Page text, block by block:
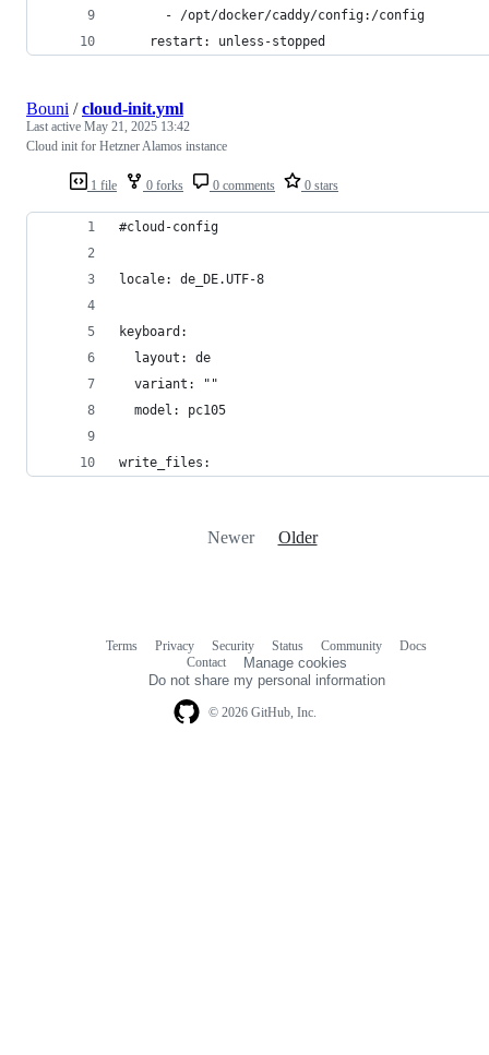
      - /opt/docker/caddy/config:/config
    restart: unless-stopped
1 file 0 forks 0 comments 0 stars
Bouni /cloud-init.yml
Last active May 21, 2025 13:42
Cloud init for Hetzner Alamos instance
#cloud-config
locale: de_DE.UTF-8
keyboard:
  layout: de
  variant: ""
  model: pc105
write_files:
Newer Older
© 2026 GitHub, Inc.
Terms Privacy Security Status Community
Docs
Contact
Manage cookies
Do not share my personal information